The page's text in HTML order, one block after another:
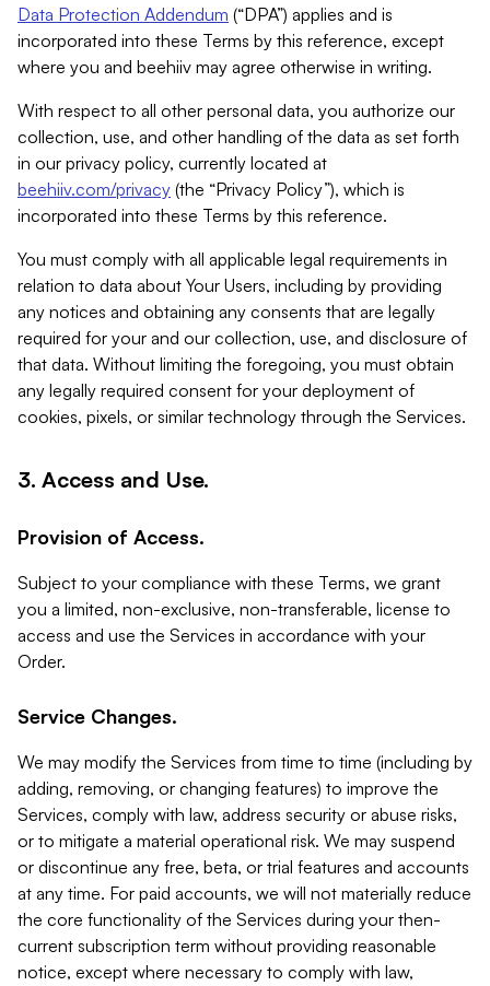
Data Protection Addendum (“DPA”) applies and is
incorporated into these Terms by this reference, except
where you and beehiiv may agree otherwise in writing.
With respect to all other personal data, you authorize our
collection, use, and other handling of the data as set forth
in our privacy policy, currently located at
beehiiv.com/privacy (the “Privacy Policy”), which is
incorporated into these Terms by this reference.
You must comply with all applicable legal requirements in
relation to data about Your Users, including by providing
any notices and obtaining any consents that are legally
required for your and our collection, use, and disclosure of
that data. Without limiting the foregoing, you must obtain
any legally required consent for your deployment of
cookies, pixels, or similar technology through the Services.
3. Access and Use.
Provision of Access.
Subject to your compliance with these Terms, we grant
you a limited, non-exclusive, non-transferable, license to
access and use the Services in accordance with your
Order.
Service Changes.
We may modify the Services from time to time (including by
adding, removing, or changing features) to improve the
Services, comply with law, address security or abuse risks,
or to mitigate a material operational risk. We may suspend
or discontinue any free, beta, or trial features and accounts
at any time. For paid accounts, we will not materially reduce
the core functionality of the Services during your then-
current subscription term without providing reasonable
notice, except where necessary to comply with law,